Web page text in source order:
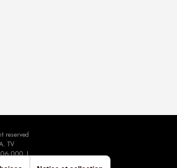
reserved
TV
|